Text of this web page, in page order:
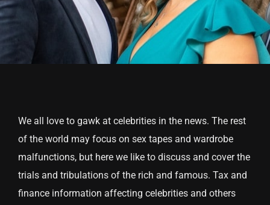
We all love to gawk at celebrities in the news. The rest
of the world may focus on sex tapes and wardrobe
malfunctions, but here we like to discuss and cover the
trials and tribulations of the rich and famous. Tax and
finance information affecting celebrities and others